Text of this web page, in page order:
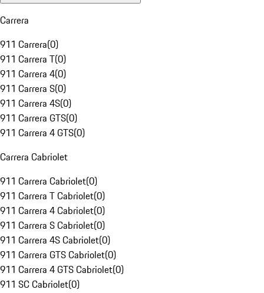
Carrera
911 Carrera(0)
911 Carrera T(0)
911 Carrera 4(0)
911 Carrera S(0)
911 Carrera 4S(0)
911 Carrera GTS(0)
911 Carrera 4 GTS(0)
Carrera Cabriolet
911 Carrera Cabriolet(0)
911 Carrera T Cabriolet(0)
911 Carrera 4 Cabriolet(0)
911 Carrera S Cabriolet(0)
911 Carrera 4S Cabriolet(0)
911 Carrera GTS Cabriolet(0)
911 Carrera 4 GTS Cabriolet(0)
911 SC Cabriolet(0)